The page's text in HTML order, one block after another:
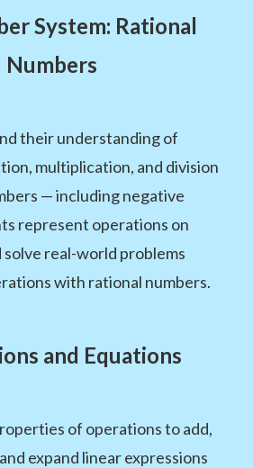
System: Rational
Numbers
their understanding of
multiplication, and division
— including negative
represent operations on
solve real-world problems
with rational numbers.
and Equations
of operations to add,
expand linear expressions